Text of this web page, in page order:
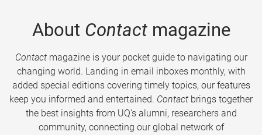
About Contactmagazine
Contactmagazine is your pocket guide to navigating our
changing world. Landing in email inboxes monthly, with
added special editions covering timely topics, our features
keep you informed and entertained. Contact brings together
the best insights from UQ’s alumni, researchers and
community, connecting our global network of